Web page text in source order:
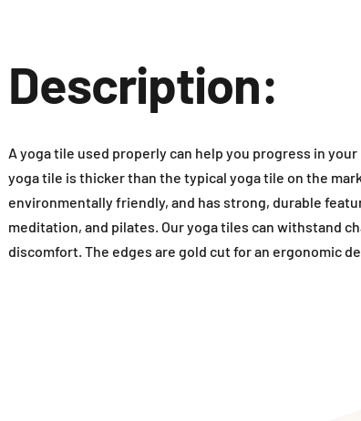
Description:
A yoga tile used properly can help you progress in
yoga tile is thicker than the typical yoga tile on the
environmentally friendly, and has strong, durable
meditation, and pilates. Our yoga tiles can withstand
discomfort. The edges are gold cut for an ergonomic